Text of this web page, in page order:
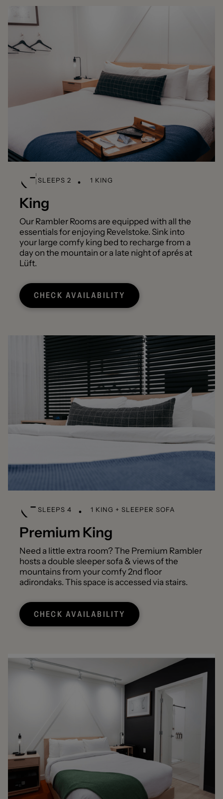
SLEEPS 2 1 KING
King
Our Rambler Rooms are equipped with all the
essentials for enjoying Revelstoke. Sink into
your large comfy king bed to recharge from a
day on the mountain or a late night of aprés at
Lüft.
CHECK AVAILABILITY
SLEEPS 4 1 KING + SLEEPER SOFA
Premium King
Need a little extra room? The Premium Rambler
hosts a double sleeper sofa & views of the
mountains from your comfy 2nd floor
adirondaks. This space is accessed via stairs.
CHECK AVAILABILITY